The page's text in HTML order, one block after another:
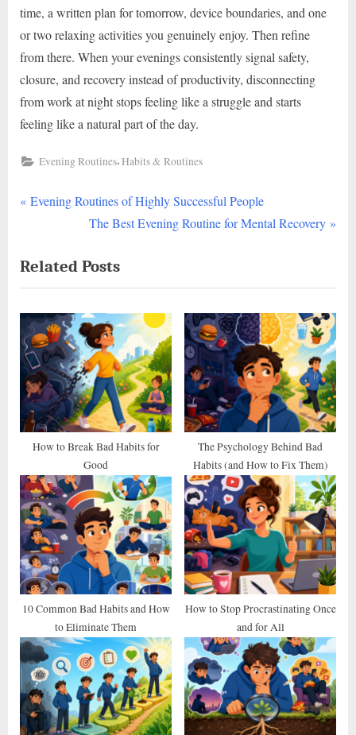
time, a written plan for tomorrow, device boundaries, and one
or two relaxing activities you genuinely enjoy. Then refine
from there. When your evenings consistently signal safety,
closure, and recovery instead of productivity, disconnecting
from work at night stops feeling like a struggle and starts
feeling like a natural part of the day.
Evening Routines,Habits & Routines
Post
P
v
i
o
u
s
P
o
s
Evening Routines of Highly Successful People
N
x
t
P
o
s
t
:
The Best Evening Routine for Mental Recovery
Related Posts
How to Break Bad Habits for
Good
The Psychology Behind Bad
Habits (and How to Fix Them)
10 Common Bad Habits and How
to Eliminate Them
How to Stop Procrastinating Once
and for All